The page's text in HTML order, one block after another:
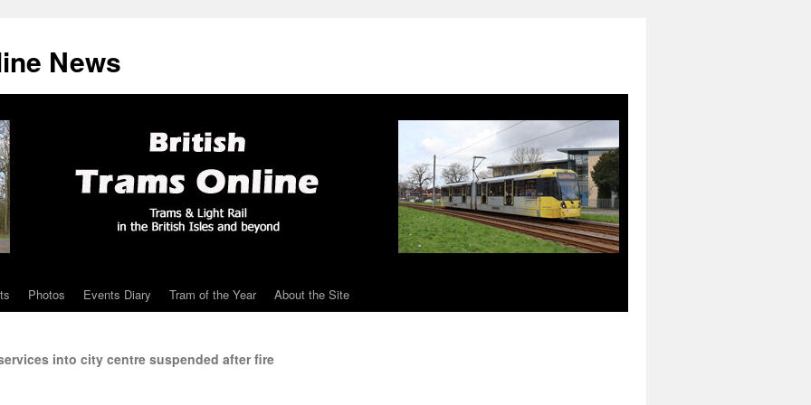
News
Photos Events Diary Tram of the Year About the Site
into city centre suspended after fire